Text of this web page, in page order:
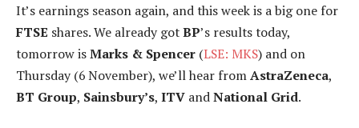
It’s earnings season again, and this week is a big one for
FTSE shares. We already gotBP’s results today,
tomorrow isMarks & Spencer (LSE: MKS) and on
Thursday (6 November), we’ll hear fromAstraZeneca,
BT Group, Sainsbury’s, ITV andNational Grid.